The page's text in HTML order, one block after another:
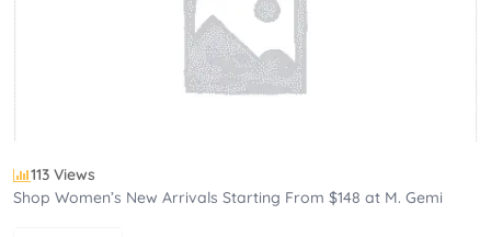
113 Views
Shop Women’s New Arrivals Starting From $148 at M. Gemi